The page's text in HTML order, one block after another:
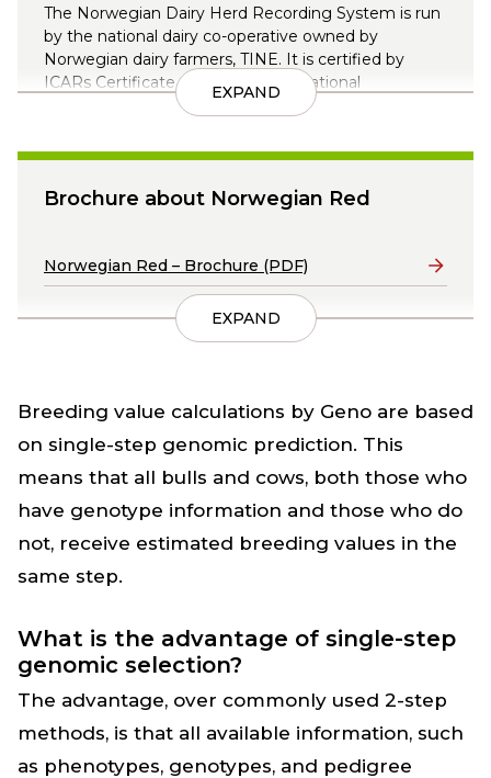
Breeding value calculations by Geno are based
on single-step genomic prediction. This
means that all bulls and cows, both those who
have genotype information and those who do
not, receive estimated breeding values in the
same step.
What is the advantage of single-step
genomic selection?
The advantage, over commonly used 2-step
methods, is that all available information, such
as phenotypes, genotypes, and pedigree
The Norwegian Dairy Herd Recording System is run
by the national dairy co-operative owned by
Norwegian dairy farmers, TINE. It is certified by
ICARs Certificate of Quality (International
Committee for Animal Recording).
Read more about the Norwegian Dairy Herd
EXPAND
Brochure about Norwegian Red
Lenker
Norwegian Red – Brochure (PDF)
EXPAND